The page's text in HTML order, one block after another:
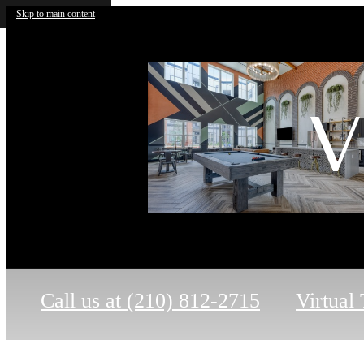
Skip to main content
Call us at (210) 812-2715 Virtual